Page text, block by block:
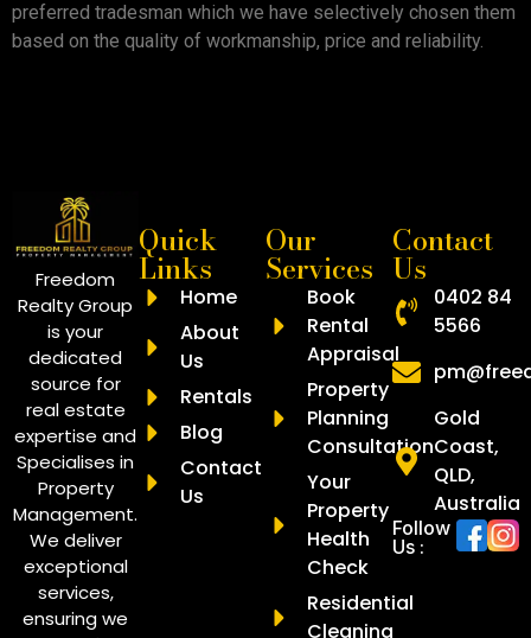
preferred tradesman which we have selectively chosen them
based on the quality of workmanship, price and reliability.
Freedom
Realty Group
is your
dedicated
source for
real estate
expertise and
Specialises in
Property
Management.
We deliver
exceptional
services,
ensuring we
Quick
Links
Home
About
Us
Rentals
Blog
Contact
Us
Our
Services
Book
Rental
Appraisal
Property
Planning
Consultation
Your
Property
Health
Check
Residential
Cleaning
Contact
Us
0402 84
5566
Gold
Coast,
QLD,
Australia
Follow
Us :